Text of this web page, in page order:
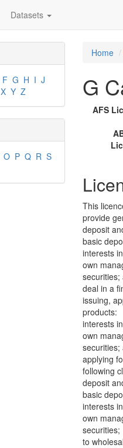
Datasets
F G H I J
X Y Z
O P Q R S
Home
G
AFS
This
provide
deposit
basic
interests
own
securities;
deal in a
issuing,
products:
interests
own
securities;
applying
following
deposit
basic
interests
own
securities;
to